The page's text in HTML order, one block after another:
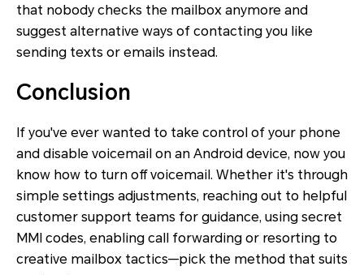
that nobody checks the mailbox anymore and
suggest alternative ways of contacting you like
sending texts or emails instead.
Conclusion
If you've ever wanted to take control of your phone
and disable voicemail on an Android device, now you
know how to turn off voicemail. Whether it's through
simple settings adjustments, reaching out to helpful
customer support teams for guidance, using secret
MMI codes, enabling call forwarding or resorting to
creative mailbox tactics—pick the method that suits